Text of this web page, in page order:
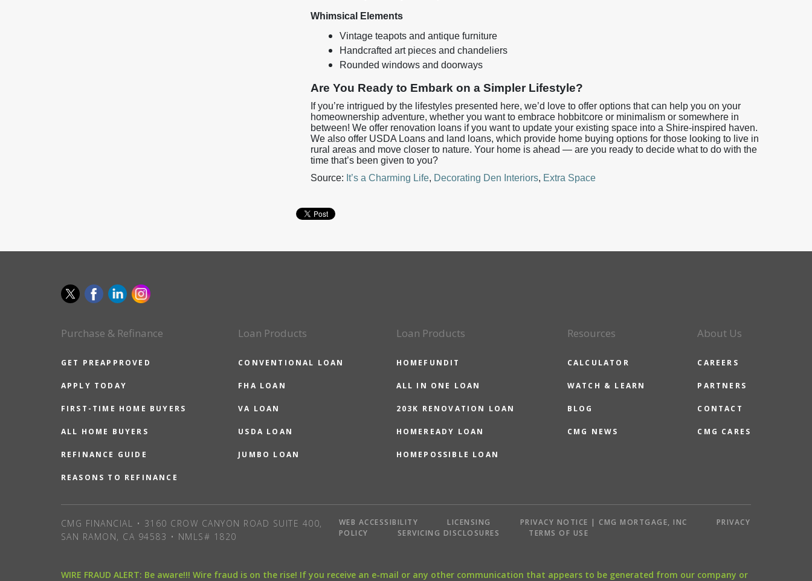
Whimsical Elements
Vintage teapots and antique furniture
Handcrafted art pieces and chandeliers
Rounded windows and doorways
Are You Ready to Embark on a Simpler Lifestyle?
If you’re intrigued by the lifestyles presented here, we’d love to offer options that can help you on your
homeownership adventure, whether you want to embrace hobbitcore or minimalism or somewhere in
between! We offer renovation loans if you want to update your existing space into a Shire-inspired haven.
We also offer USDA Loans and land loans, which provide home buying options for those looking to live in
rural areas and move closer to nature. Your home is ahead — are you ready to decide what to do with the
time that’s been given to you?
Source: It’s a Charming Life, Decorating Den Interiors, Extra Space
Purchase & Refinance
GET PREAPPROVED
APPLY TODAY
FIRST-TIME HOME BUYERS
ALL HOME BUYERS
REFINANCE GUIDE
REASONS TO REFINANCE
Loan Products
CONVENTIONAL LOAN
FHA LOAN
VA LOAN
USDA LOAN
JUMBO LOAN
Loan Products
HOMEFUNDIT
ALL IN ONE LOAN
203K RENOVATION LOAN
HOMEREADY LOAN
HOMEPOSSIBLE LOAN
Resources
CALCULATOR
WATCH & LEARN
BLOG
CMG NEWS
About Us
CAREERS
PARTNERS
CONTACT
CMG CARES
CMG FINANCIAL • 3160 CROW CANYON ROAD SUITE 400,
SAN RAMON, CA 94583 • NMLS# 1820
WEB ACCESSIBILITY LICENSING PRIVACY NOTICE | CMG MORTGAGE, INC
PRIVACY
POLICY
SERVICING DISCLOSURES TERMS OF USE
WIRE FRAUD ALERT: Be aware!!! Wire fraud is on the rise! If you receive an e-mail or any other communication that appears to be generated from our company or